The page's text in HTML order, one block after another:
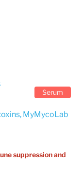
Serum
, MyMycoLab
suppression and